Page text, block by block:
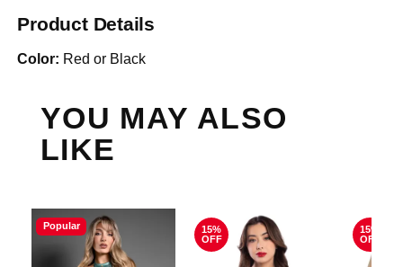
Product Details
Color: Red or Black
YOU MAY ALSO
LIKE
Popular
15%
OFF
15%
OFF